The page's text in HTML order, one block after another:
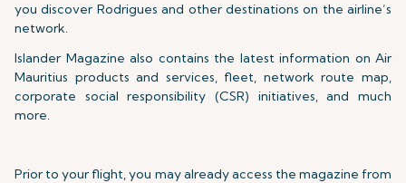
you discover Rodrigues and other destinations on the airline’s
network.
Islander Magazine also contains the latest information on Air
Mauritius products and services, fleet, network route map,
corporate social responsibility (CSR) initiatives, and much
more.
Prior to your flight, you may already access the magazine from